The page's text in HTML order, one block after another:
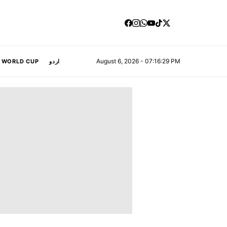
WORLD CUP اردو August 6, 2026 - 07:16:29 PM